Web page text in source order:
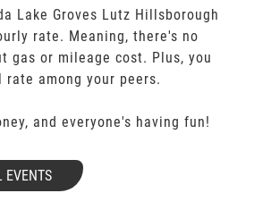
Lake Groves Lutz Hillsborough
rate. Meaning, there's no
gas or mileage cost. Plus, you
among your peers.
and everyone's having fun!
EVENTS